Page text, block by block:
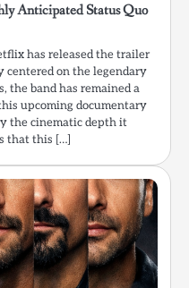
Anticipated Status Quo
has released the trailer
centered on the legendary
the band has remained a
upcoming documentary
the cinematic depth it
that this […]